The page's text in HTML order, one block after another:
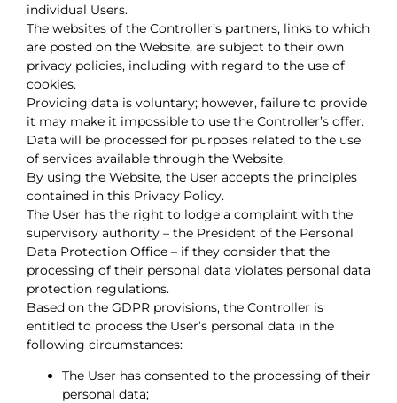
individual Users.
The websites of the Controller’s partners, links to which
are posted on the Website, are subject to their own
privacy policies, including with regard to the use of
cookies.
Providing data is voluntary; however, failure to provide
it may make it impossible to use the Controller’s offer.
Data will be processed for purposes related to the use
of services available through the Website.
By using the Website, the User accepts the principles
contained in this Privacy Policy.
The User has the right to lodge a complaint with the
supervisory authority – the President of the Personal
Data Protection Office – if they consider that the
processing of their personal data violates personal data
protection regulations.
Based on the GDPR provisions, the Controller is
entitled to process the User’s personal data in the
following circumstances:
The User has consented to the processing of their
personal data;